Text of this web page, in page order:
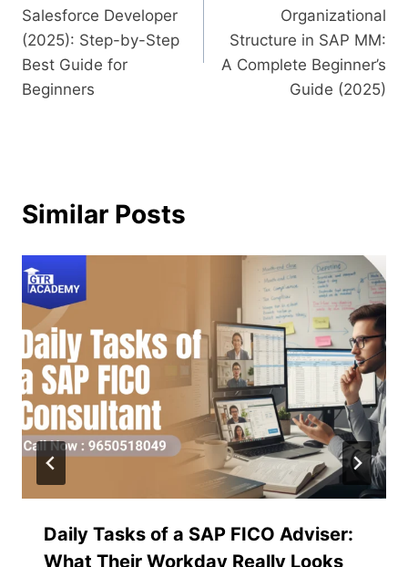
Salesforce Developer
(2025): Step-by-Step
Best Guide for
Beginners
Organizational
Structure in SAP MM:
A Complete Beginner’s
Guide (2025)
Similar Posts
Daily Tasks of a SAP FICO Adviser:
What Their Workday Really Looks